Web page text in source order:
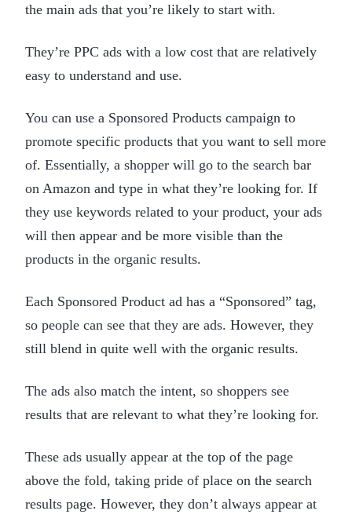
the main ads that you’re likely to start with.
They’re PPC ads with a low cost that are relatively
easy to understand and use.
You can use a Sponsored Products campaign to
promote specific products that you want to sell more
of. Essentially, a shopper will go to the search bar
on Amazon and type in what they’re looking for. If
they use keywords related to your product, your ads
will then appear and be more visible than the
products in the organic results.
Each Sponsored Product ad has a “Sponsored” tag,
so people can see that they are ads. However, they
still blend in quite well with the organic results.
The ads also match the intent, so shoppers see
results that are relevant to what they’re looking for.
These ads usually appear at the top of the page
above the fold, taking pride of place on the search
results page. However, they don’t always appear at